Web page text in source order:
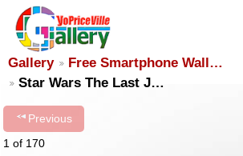
Gallery
Free Smartphone Wall…
Star Wars The Last J…
Previous
1 of 170